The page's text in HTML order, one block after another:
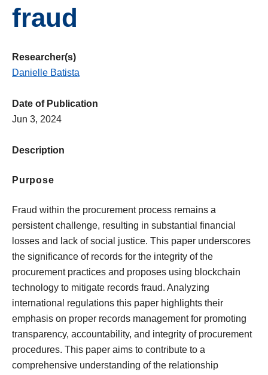
fraud
Researcher(s)
Danielle Batista
Date of Publication
Jun 3, 2024
Description
Purpose
Fraud within the procurement process remains a
persistent challenge, resulting in substantial financial
losses and lack of social justice. This paper underscores
the significance of records for the integrity of the
procurement practices and proposes using blockchain
technology to mitigate records fraud. Analyzing
international regulations this paper highlights their
emphasis on proper records management for promoting
transparency, accountability, and integrity of procurement
procedures. This paper aims to contribute to a
comprehensive understanding of the relationship